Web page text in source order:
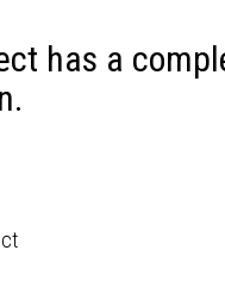
has a